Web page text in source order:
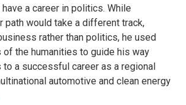
a career in politics. While
path would take a different track,
rather than politics, he used
of the humanities to guide his way
to a successful career as a regional
automotive and clean energy